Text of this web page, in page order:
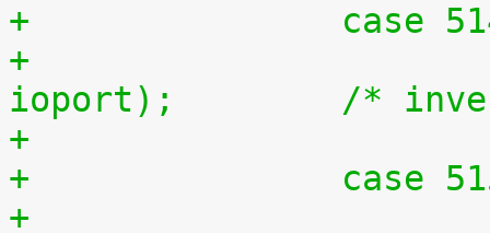
+		case
+			outb(~inb(ioport),
ioport);	/*
+		case
+			outb(inb(ioport) + 1,